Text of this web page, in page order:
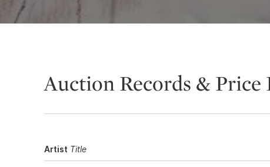
Auction Records &
Artist Title